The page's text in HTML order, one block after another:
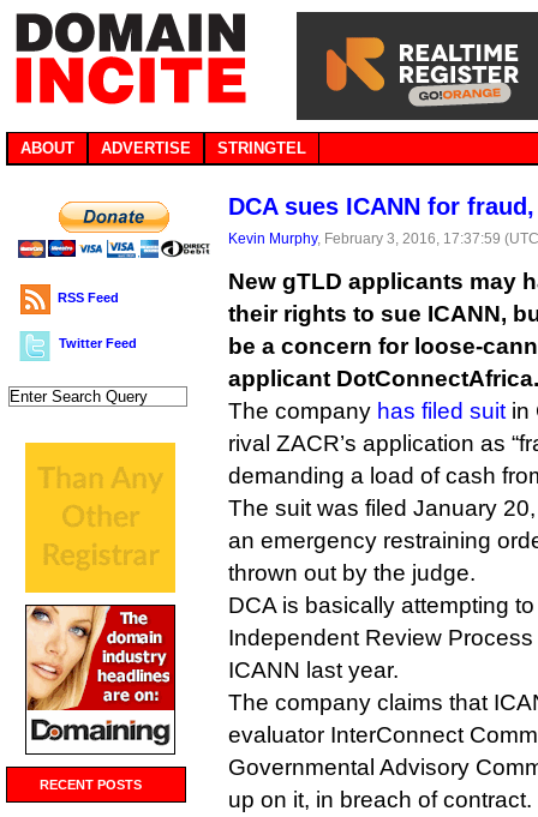
ABOUT ADVERTISE STRINGTEL
RSS Feed
Twitter Feed
RECENT POSTS
DCA sues ICANN for
Kevin Murphy, February 3, 2016, 17:37:59
New gTLD applicants may
their rights to sue ICANN,
be a concern for loose-
applicant DotConnectAfrica.
The company has filed suit in
rival ZACR’s application as
demanding a load of cash
The suit was filed January
an emergency restraining
thrown out by the judge.
DCA is basically attempting
Independent Review
ICANN last year.
The company claims that
evaluator InterConnect
Governmental Advisory
up on it, in breach of contract.